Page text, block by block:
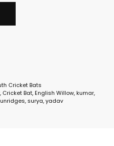
Cricket Bats
, Cricket Bat, English Willow, kumar,
, surya,yadav